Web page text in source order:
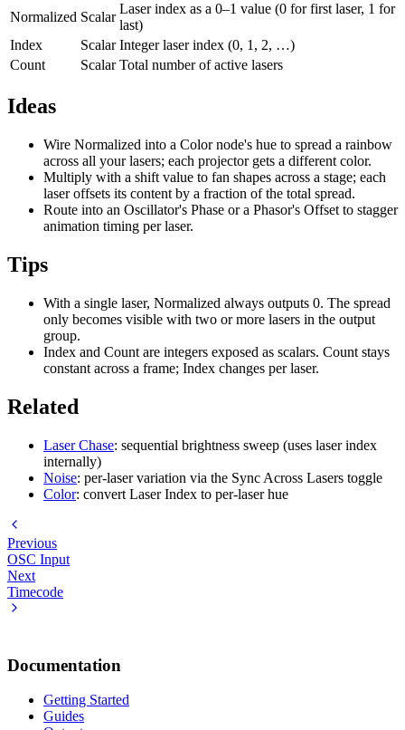
Normalized Scalar
Laser index as a 0–1 value (0 for first laser, 1 for
last)
Index
Scalar Integer laser index (0, 1, 2, …)
Count
Scalar Total number of active lasers
Ideas
Wire Normalized into a Color node's hue to spread a rainbow
across all your lasers; each projector gets a different color.
Multiply with a shift value to fan shapes across a stage; each
laser offsets its content by a fraction of the total spread.
Route into an Oscillator's Phase or a Phasor's Offset to stagger
animation timing per laser.
Tips
With a single laser, Normalized always outputs 0. The spread
only becomes visible with two or more lasers in the output
group.
Index and Count are integers exposed as scalars. Count stays
constant across a frame; Index changes per laser.
Related
Laser Chase: sequential brightness sweep (uses laser index
internally)
Noise: per-laser variation via the Sync Across Lasers toggle
Color: convert Laser Index to per-laser hue
Previous
OSC Input
Next
Timecode
Documentation
Getting Started
Guides